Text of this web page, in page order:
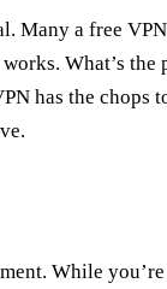
Many a free
What’s
has the chops
While